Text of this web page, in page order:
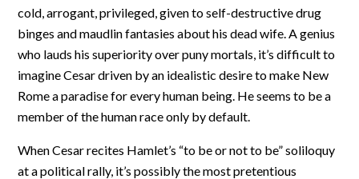
cold, arrogant, privileged, given to self-destructive drug
binges and maudlin fantasies about his dead wife. A genius
who lauds his superiority over puny mortals, it’s difficult to
imagine Cesar driven by an idealistic desire to make New
Rome a paradise for every human being. He seems to be a
member of the human race only by default.
When Cesar recites Hamlet’s “to be or not to be” soliloquy
at a political rally, it’s possibly the most pretentious